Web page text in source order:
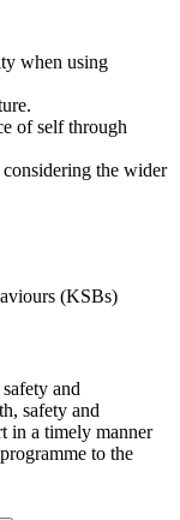
when using
of self through
the wider
(KSBs)
and
safety and
in a timely manner
to the